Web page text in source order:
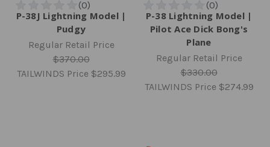
P-38J Lightning Model |
Pudgy
Regular Retail Price
$370.00
TAILWINDS Price $295.99
P-38 Lightning Model |
Pilot Ace Dick Bong's
Plane
Regular Retail Price
$330.00
TAILWINDS Price $274.99